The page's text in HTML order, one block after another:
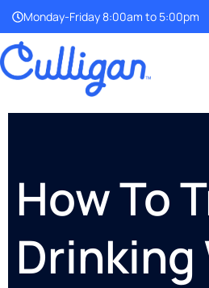
Monday-Friday 8:00am to 5:00pm
How To
Drinking